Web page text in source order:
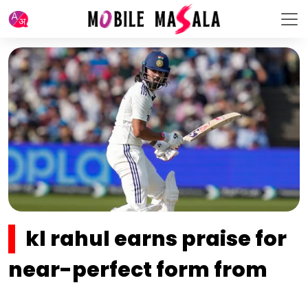
kl rahul earns praise for
near-perfect form from